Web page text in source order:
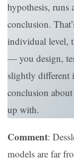
hypothesis, runs
conclusion.
individual level,
— you design,
slightly different
conclusion about
up with.
Comment:
models are far